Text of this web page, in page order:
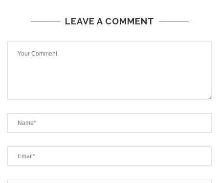
LEAVE A COMMENT